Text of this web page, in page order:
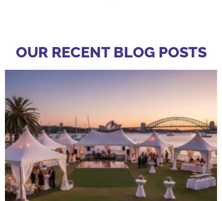
OUR RECENT BLOG POSTS